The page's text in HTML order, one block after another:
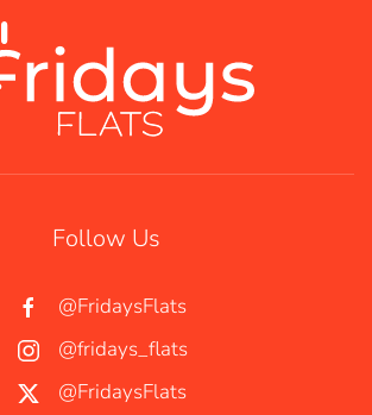
Follow Us
@FridaysFlats
@fridays_flats
@FridaysFlats